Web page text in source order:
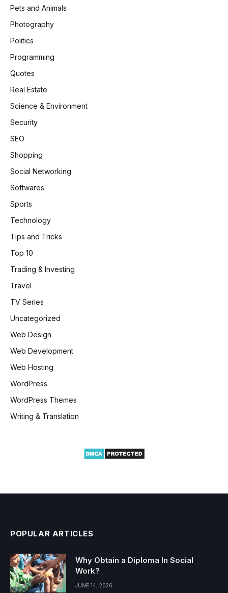
Pets and Animals
Photography
Politics
Programming
Quotes
Real Estate
Science & Environment
Security
SEO
Shopping
Social Networking
Softwares
Sports
Technology
Tips and Tricks
Top 10
Trading & Investing
Travel
TV Series
Uncategorized
Web Design
Web Development
Web Hosting
WordPress
WordPress Themes
Writing & Translation
POPULAR ARTICLES
Why Obtain a Diploma In Social
Work?
JUNE 14, 2026